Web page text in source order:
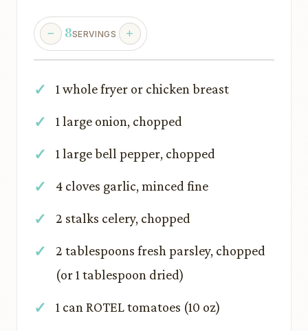
8SERVINGS
1 whole fryer or chicken breast
1 large onion, chopped
1 large bell pepper, chopped
4 cloves garlic, minced fine
2 stalks celery, chopped
2 tablespoons fresh parsley, chopped
(or 1 tablespoon dried)
1 can ROTEL tomatoes (10 oz)